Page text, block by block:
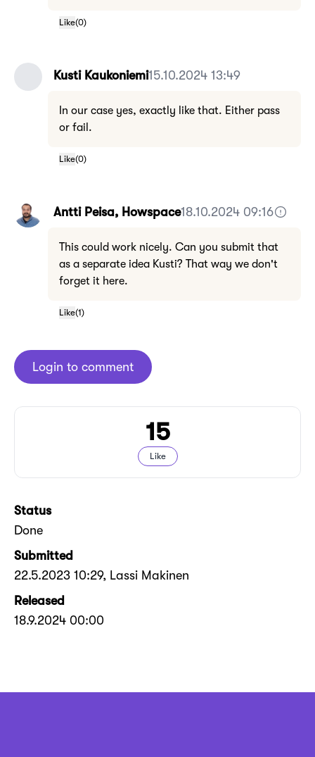
Like(0)
Kusti Kaukoniemi15.10.2024 13:49
In our case yes, exactly like that. Either pass
or fail.
Like(0)
Antti Peisa, Howspace18.10.2024 09:16
This could work nicely. Can you submit that
as a separate idea Kusti? That way we don't
forget it here.
Like(1)
Login to comment
15
Like
Status
Done
Submitted
22.5.2023 10:29, Lassi Makinen
Released
18.9.2024 00:00